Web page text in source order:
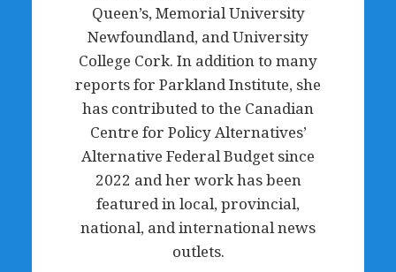
Queen’s, Memorial University
Newfoundland, and University
College Cork. In addition to many
reports for Parkland Institute, she
has contributed to the Canadian
Centre for Policy Alternatives’
Alternative Federal Budget since
2022 and her work has been
featured in local, provincial,
national, and international news
outlets.